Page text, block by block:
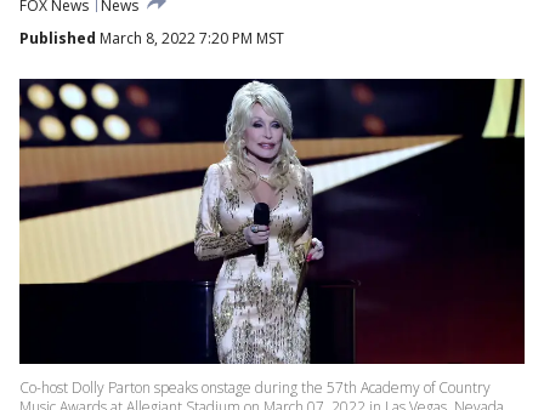
FOX News
News
Published March 8, 2022 7:20 PM MST
Co-host Dolly Parton speaks onstage during the 57th Academy of Country